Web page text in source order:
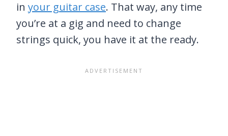
in your guitar case. That way, any time
you’re at a gig and need to change
strings quick, you have it at the ready.